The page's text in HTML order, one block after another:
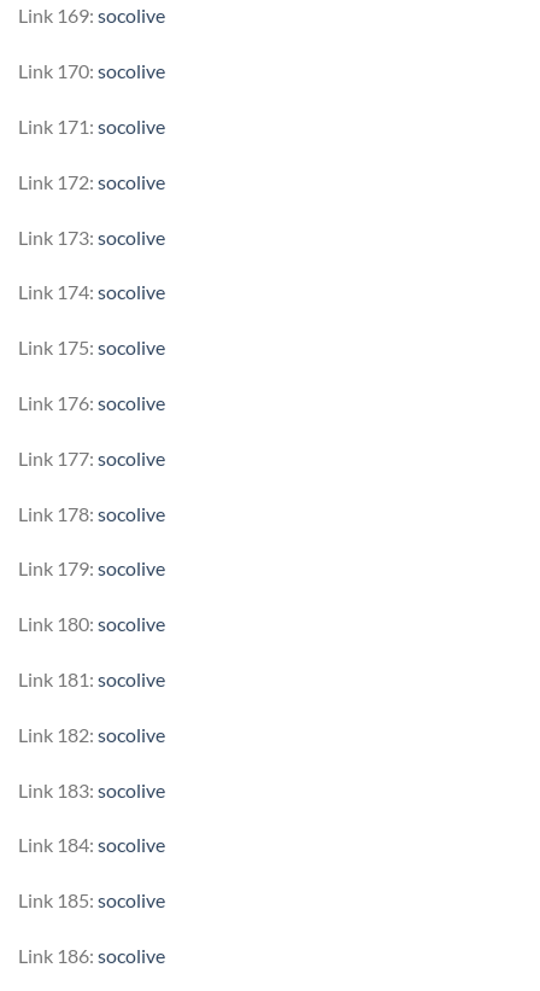
Link 169: socolive
Link 170: socolive
Link 171: socolive
Link 172: socolive
Link 173: socolive
Link 174: socolive
Link 175: socolive
Link 176: socolive
Link 177: socolive
Link 178: socolive
Link 179: socolive
Link 180: socolive
Link 181: socolive
Link 182: socolive
Link 183: socolive
Link 184: socolive
Link 185: socolive
Link 186: socolive